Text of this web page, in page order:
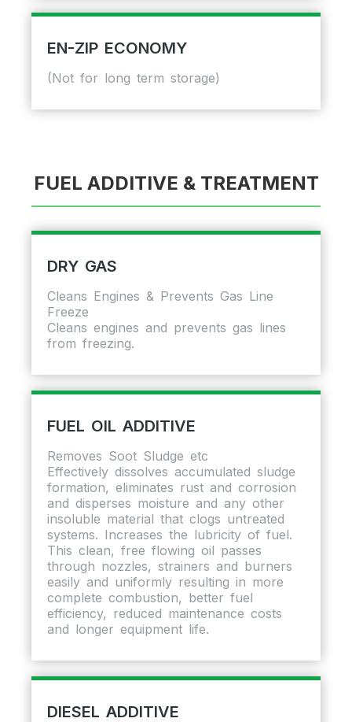
EN-ZIP ECONOMY
(Not for long term storage)
FUEL ADDITIVE & TREATMENT
DRY GAS
Cleans Engines & Prevents Gas Line
Freeze
Cleans engines and prevents gas lines
from freezing.
FUEL OIL ADDITIVE
Removes Soot Sludge etc
Effectively dissolves accumulated sludge
formation, eliminates rust and corrosion
and disperses moisture and any other
insoluble material that clogs untreated
systems. Increases the lubricity of fuel.
This clean, free flowing oil passes
through nozzles, strainers and burners
easily and uniformly resulting in more
complete combustion, better fuel
efficiency, reduced maintenance costs
and longer equipment life.
DIESEL ADDITIVE